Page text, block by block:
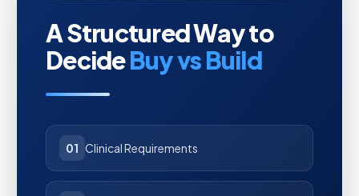
A Structured Way to
DecideBuy vs Build
01 Clinical Requirements